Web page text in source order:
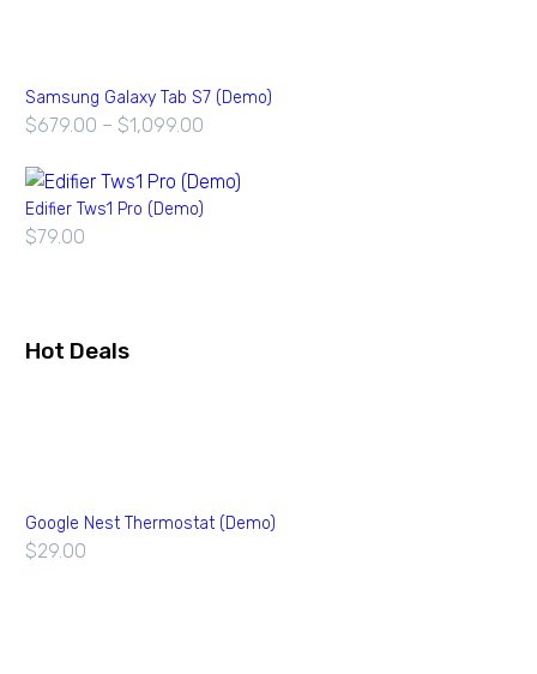
Samsung Galaxy Tab S7 (Demo)
$679.00 – $1,099.00
Edifier Tws1 Pro (Demo)
$79.00
Hot Deals
Google Nest Thermostat (Demo)
$29.00